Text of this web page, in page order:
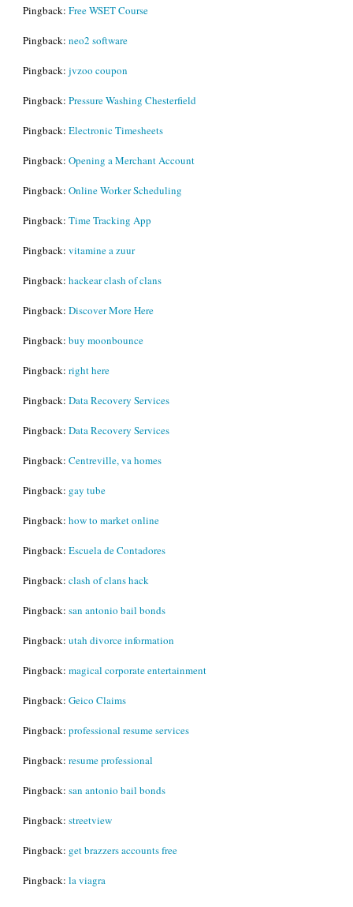
Pingback: Free WSET Course
Pingback: neo2 software
Pingback: jvzoo coupon
Pingback: Pressure Washing Chesterfield
Pingback: Electronic Timesheets
Pingback: Opening a Merchant Account
Pingback: Online Worker Scheduling
Pingback: Time Tracking App
Pingback: vitamine a zuur
Pingback: hackear clash of clans
Pingback: Discover More Here
Pingback: buy moonbounce
Pingback: right here
Pingback: Data Recovery Services
Pingback: Data Recovery Services
Pingback: Centreville, va homes
Pingback: gay tube
Pingback: how to market online
Pingback: Escuela de Contadores
Pingback: clash of clans hack
Pingback: san antonio bail bonds
Pingback: utah divorce information
Pingback: magical corporate entertainment
Pingback: Geico Claims
Pingback: professional resume services
Pingback: resume professional
Pingback: san antonio bail bonds
Pingback: streetview
Pingback: get brazzers accounts free
Pingback: la viagra